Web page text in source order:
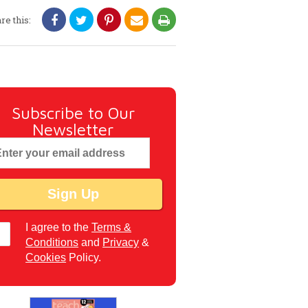
this:
Subscribe to Our
Newsletter
I agree to theTerms &
Conditions and Privacy &
Cookies Policy.